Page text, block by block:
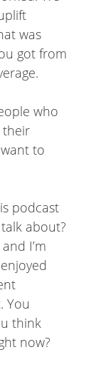
was
got from
who
their
to
podcast
about?
I’m
You
think
now?